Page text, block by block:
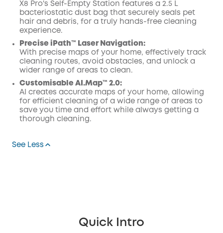
X8 Pro's Self-Empty Station features a 2.5 L
bacteriostatic dust bag that securely seals pet
hair and debris, for a truly hands-free cleaning
experience.
Precise iPath™ Laser Navigation:
With precise maps of your home, effectively track
cleaning routes, avoid obstacles, and unlock a
wider range of areas to clean.
Customisable AI.Map™ 2.0:
AI creates accurate maps of your home, allowing
for efficient cleaning of a wide range of areas to
save you time and effort while always getting a
thorough cleaning.
See Less
Quick Intro